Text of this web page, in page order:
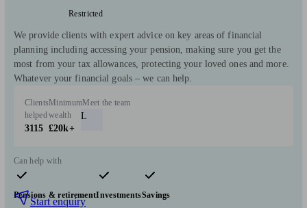
Restricted
We provide clients with expert advice on key areas of financial
planning including accessing your pension, making sure you get the
most from your tax allowances, protecting your loved ones and more.
Whatever your financial goals – we can help.
Clients
helped
3115
Minimum
wealth
£20k+
Meet the team
L
Can help with
Pensions & retirementInvestmentsSavings
Start enquiry